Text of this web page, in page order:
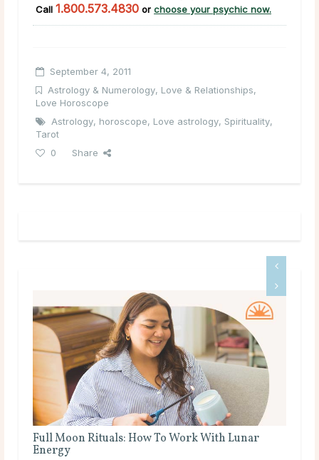
Call 1.800.573.4830 or choose your psychic now.
September 4, 2011
Astrology & Numerology, Love & Relationships,
Love Horoscope
Astrology, horoscope, Love astrology, Spirituality,
Tarot
0
Share
A Deep Dive Into Life Path Number 5